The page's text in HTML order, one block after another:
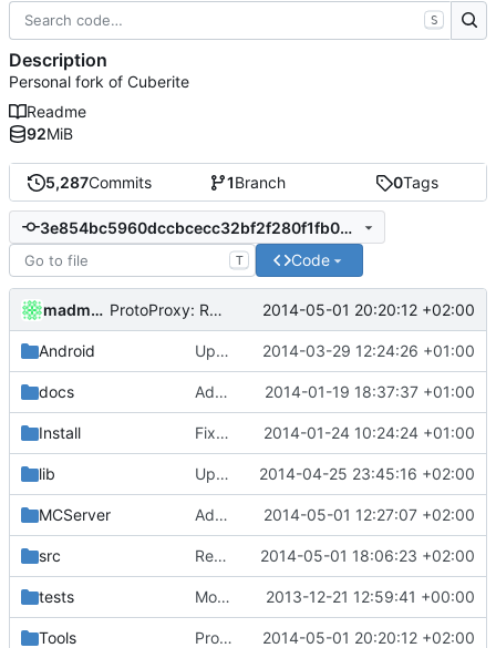
5,287Commits 1Branch 0Tags
3e854bc5960dccbcecc32bf2f280f1fb04f67307
T Code
madmaxoft ProtoProxy: Renamed PublicKey to CryptoKey. 2014-05-01 20:20:12 +02:00
Android Updated the android files 2014-03-29 12:24:26 +01:00
docs Added graph of SocketThreads state transitions. 2014-01-19 18:37:37 +01:00
Install Fixed Win nightbuilds not producing PDBs. 2014-01-24 10:24:24 +01:00
lib Updated MSVC side of CMake files after recent changes. 2014-04-25 23:45:16 +02:00
MCServer Added a mention to run as admin. 2014-05-01 12:27:07 +02:00
src Renamed PublicKey to CryptoKey in CMakeLists.txt 2014-05-01 18:06:23 +02:00
tests Moved some files. 2013-12-21 12:59:41 +00:00
Tools ProtoProxy: Renamed PublicKey to CryptoKey. 2014-05-01 20:20:12 +02:00
S
Description
Personal fork of Cuberite
Readme
92MiB